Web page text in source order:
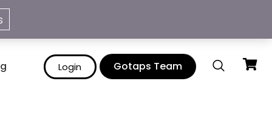
Login Gotaps Team